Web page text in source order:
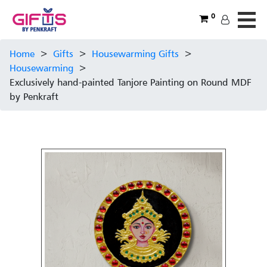
0
Home > Gifts > Housewarming Gifts >
Housewarming >
Exclusively hand-painted Tanjore Painting on Round MDF
by Penkraft